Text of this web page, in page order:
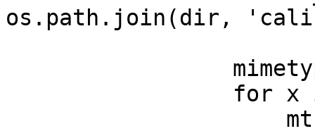
os.path.join(dir,